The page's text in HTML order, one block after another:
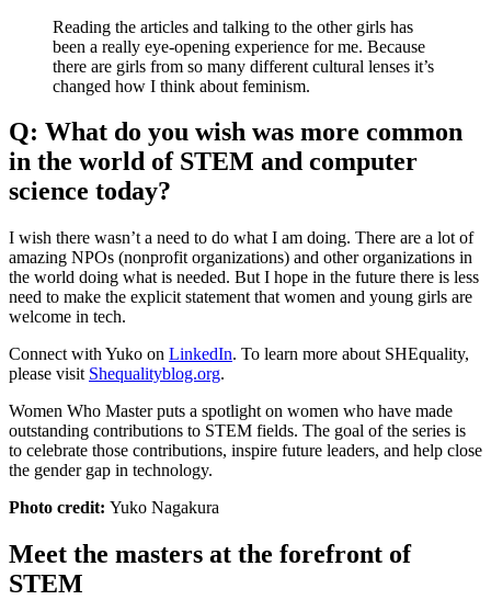
Reading the articles and talking to the other girls has
been a really eye-opening experience for me. Because
there are girls from so many different cultural lenses it’s
changed how I think about feminism.
Q: What do you wish was more common
in the world of STEM and computer
science today?
I wish there wasn’t a need to do what I am doing. There are a lot of
amazing NPOs (nonprofit organizations) and other organizations in
the world doing what is needed. But I hope in the future there is less
need to make the explicit statement that women and young girls are
welcome in tech.
Connect with Yuko on LinkedIn. To learn more about SHEquality,
please visit Shequalityblog.org.
Women Who Master puts a spotlight on women who have made
outstanding contributions to STEM fields. The goal of the series is
to celebrate those contributions, inspire future leaders, and help close
the gender gap in technology.
Photo credit: Yuko Nagakura
Meet the masters at the forefront of
STEM